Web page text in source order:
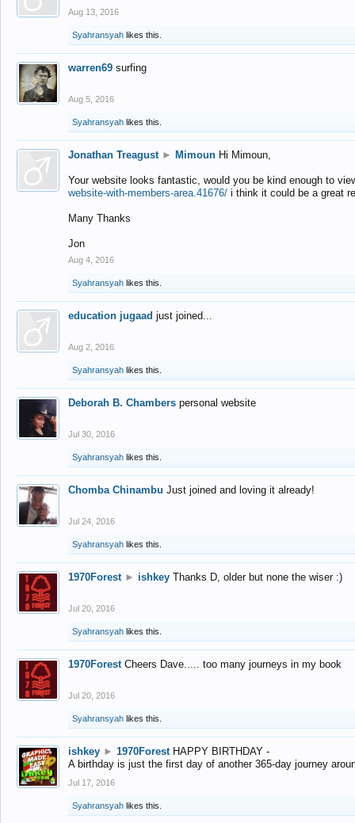
Aug 13, 2016
Syahransyah likes this.
warren69 surfing
Aug 5, 2016
Syahransyah likes this.
Jonathan Treagust ► Mimoun Hi Mimoun,
Your website looks fantastic, would you be kind enough to
website-with-members-area.41676/ i think it could be a great
Many Thanks
Jon
Aug 4, 2016
Syahransyah likes this.
education jugaad just joined...
Aug 2, 2016
Syahransyah likes this.
Deborah B. Chambers personal website
Jul 30, 2016
Syahransyah likes this.
Chomba Chinambu Just joined and loving it already!
Jul 24, 2016
Syahransyah likes this.
1970Forest ► ishkey Thanks D, older but none the wiser :)
Jul 20, 2016
Syahransyah likes this.
1970Forest Cheers Dave..... too many journeys in my book
Jul 20, 2016
Syahransyah likes this.
ishkey ► 1970Forest HAPPY BIRTHDAY -
A birthday is just the first day of another 365-day journey
Jul 17, 2016
Syahransyah likes this.